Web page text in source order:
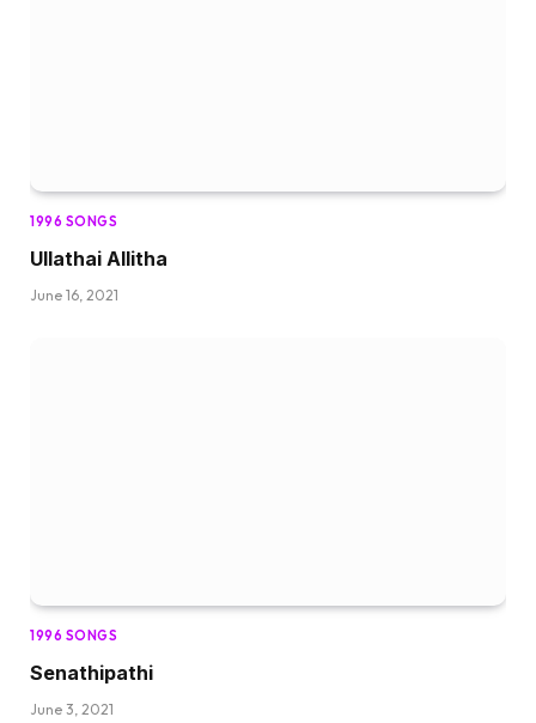
1996 SONGS
Ullathai Allitha
June 16, 2021
1996 SONGS
Senathipathi
June 3, 2021